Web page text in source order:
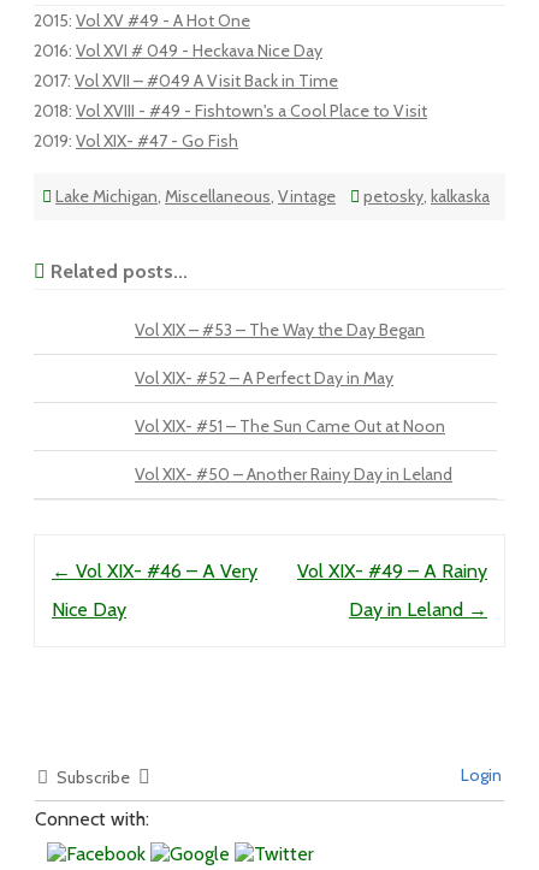
2015: Vol XV #49 - A Hot One
2016: Vol XVI # 049 - Heckava Nice Day
2017: Vol XVII – #049 A Visit Back in Time
2018: Vol XVIII - #49 - Fishtown's a Cool Place to Visit
2019: Vol XIX- #47 - Go Fish
Lake Michigan, Miscellaneous, Vintage petosky, kalkaska
Related posts...
Vol XIX – #53 – The Way the Day Began
Vol XIX- #52 – A Perfect Day in May
Vol XIX- #51 – The Sun Came Out at Noon
Vol XIX- #50 – Another Rainy Day in Leland
← Vol XIX- #46 – A Very
Nice Day
Vol XIX- #49 – A Rainy
Day in Leland →
Subscribe Login
Connect with: